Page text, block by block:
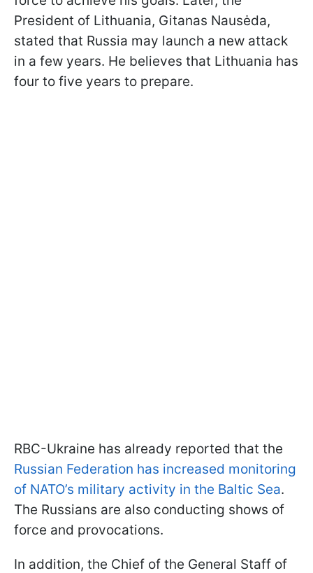
President of Lithuania, Gitanas Nausėda,
stated that Russia may launch a new attack
in a few years. He believes that Lithuania has
four to five years to prepare.
RBC-Ukraine has already reported that the
Russian Federation has increased monitoring
of NATO’s military activity in the Baltic Sea.
The Russians are also conducting shows of
force and provocations.
In addition, the Chief of the General Staff of